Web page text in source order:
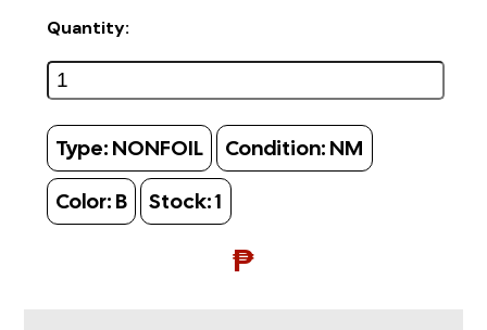
Quantity:
Type: NONFOIL Condition: NM
Color: B Stock:1
₱